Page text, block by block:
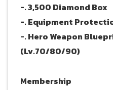
-. 3,500 Diamond Box
-. Equipment
-. Hero Weapon
(Lv.70/80/90)
Membership